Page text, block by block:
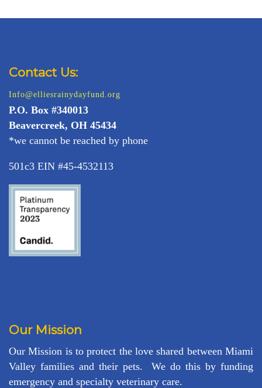
Contact Us:
Info@elliesrainydayfund.org
P.O. Box #340013
Beavercreek, OH 45434
*we cannot be reached by phone
501c3 EIN #45-4532113
Our Mission
Our Mission is to protect the love shared between Miami
Valley families and their pets. We do this by funding
emergency and specialty veterinary care.